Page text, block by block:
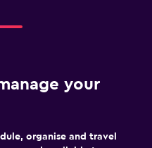
your
organise and travel